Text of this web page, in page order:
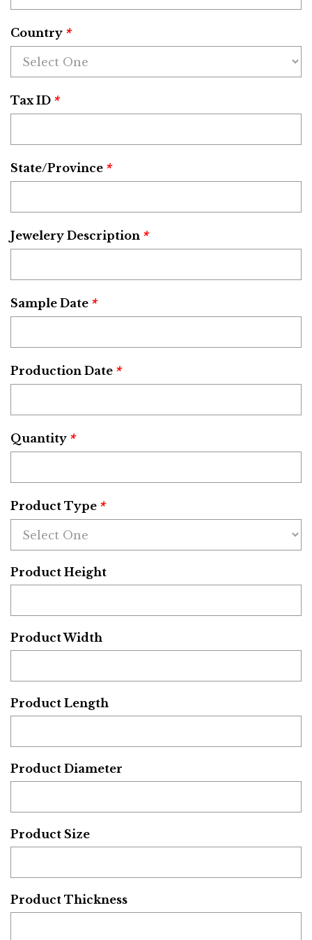
Country *
Tax ID *
State/Province *
Jewelery Description *
Sample Date *
Production Date *
Quantity *
Product Type *
Product Height
Product Width
Product Length
Product Diameter
Product Size
Product Thickness